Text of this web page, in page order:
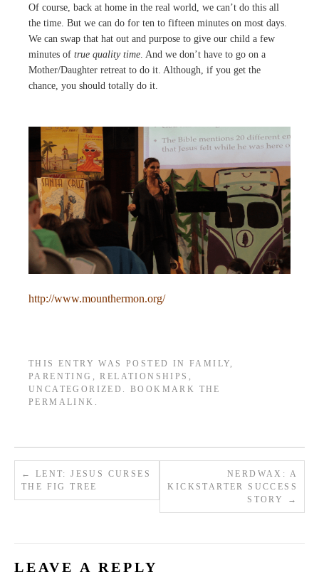
Of course, back at home in the real world, we can’t do this all
the time. But we can do for ten to fifteen minutes on most days.
We can swap that hat out and purpose to give our child a few
minutes of true quality time. And we don’t have to go on a
Mother/Daughter retreat to do it. Although, if you get the
chance, you should totally do it.
http://www.mounthermon.org/
THIS ENTRY WAS POSTED IN FAMILY
PARENTING
,RELATIONSHIPS
UNCATEGORIZED
. BOOKMARK THE
PERMALINK
←
LENT: JESUS CURSES
THE FIG TREE
NERDWAX: A
KICKSTARTER SUCCESS
STORY
→
LEAVE A REPLY